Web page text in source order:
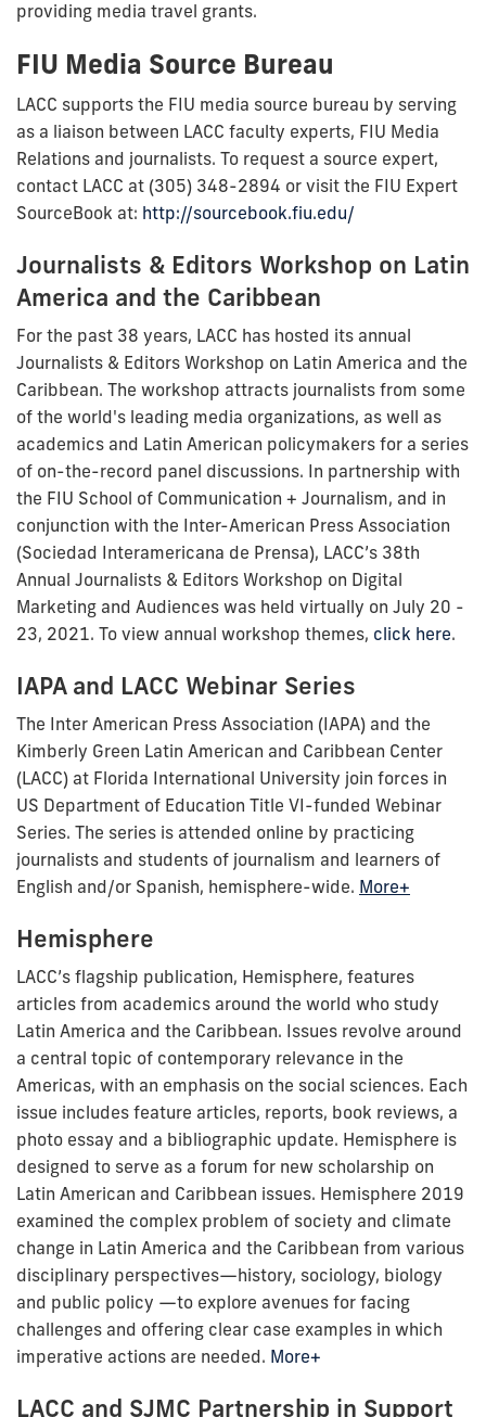
providing media travel grants.
FIU Media Source Bureau
LACC supports the FIU media source bureau by serving
as a liaison between LACC faculty experts, FIU Media
Relations and journalists. To request a source expert,
contact LACC at (305) 348-2894 or visit the FIU Expert
SourceBook at: http://sourcebook.fiu.edu/
Journalists & Editors Workshop on Latin
America and the Caribbean
For the past 38 years, LACC has hosted its annual
Journalists & Editors Workshop on Latin America and the
Caribbean. The workshop attracts journalists from some
of the world's leading media organizations, as well as
academics and Latin American policymakers for a series
of on-the-record panel discussions. In partnership with
the FIU School of Communication + Journalism, and in
conjunction with the Inter-American Press Association
(Sociedad Interamericana de Prensa), LACC’s 38th
Annual Journalists & Editors Workshop on Digital
Marketing and Audiences was held virtually on July 20 -
23, 2021. To view annual workshop themes, click here.
IAPA and LACC Webinar Series
The Inter American Press Association (IAPA) and the
Kimberly Green Latin American and Caribbean Center
(LACC) at Florida International University join forces in
US Department of Education Title VI-funded Webinar
Series. The series is attended online by practicing
journalists and students of journalism and learners of
English and/or Spanish, hemisphere-wide. More+
Hemisphere
LACC’s flagship publication, Hemisphere, features
articles from academics around the world who study
Latin America and the Caribbean. Issues revolve around
a central topic of contemporary relevance in the
Americas, with an emphasis on the social sciences. Each
issue includes feature articles, reports, book reviews, a
photo essay and a bibliographic update. Hemisphere is
designed to serve as a forum for new scholarship on
Latin American and Caribbean issues. Hemisphere 2019
examined the complex problem of society and climate
change in Latin America and the Caribbean from various
disciplinary perspectives—history, sociology, biology
and public policy —to explore avenues for facing
challenges and offering clear case examples in which
imperative actions are needed. More+
LACC and SJMC Partnership in Support